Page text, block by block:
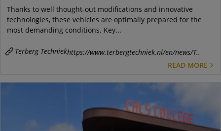
Thanks to well thought-out modifications and innovative
technologies, these vehicles are optimally prepared for the
most demanding conditions. Key...
Terberg Techniekhttps://www.terbergtechniek.nl/en/news/T..
READ MORE